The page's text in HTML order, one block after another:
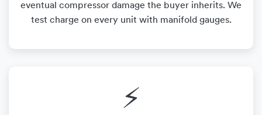
eventual compressor damage the buyer inherits. We
test charge on every unit with manifold gauges.
⚡